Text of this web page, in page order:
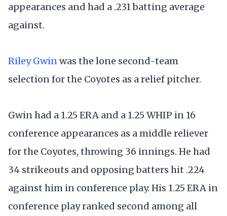
appearances and had a .231 batting average
against.
Riley Gwinwas the lone second-team
selection for the Coyotes as a relief pitcher.
Gwin had a 1.25 ERA and a 1.25 WHIP in 16
conference appearances as a middle reliever
for the Coyotes, throwing 36 innings. He had
34 strikeouts and opposing batters hit .224
against him in conference play. His 1.25 ERA in
conference play ranked second among all